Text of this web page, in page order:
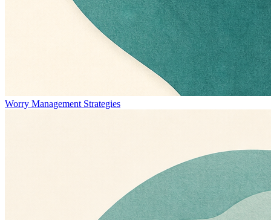
Worry Management Strategies